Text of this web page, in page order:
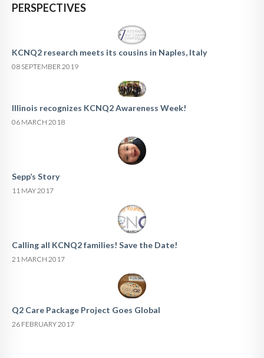
PERSPECTIVES
KCNQ2 research meets its cousins in Naples, Italy
08 SEPTEMBER 2019
Illinois recognizes KCNQ2 Awareness Week!
06 MARCH 2018
Sepp’s Story
11 MAY 2017
Calling all KCNQ2 families! Save the Date!
21 MARCH 2017
Q2 Care Package Project Goes Global
26 FEBRUARY 2017